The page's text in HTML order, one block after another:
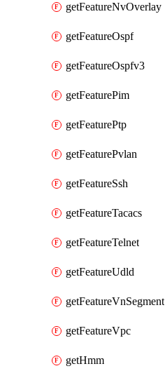
getFeatureNvOverlay
getFeatureOspf
getFeatureOspfv3
getFeaturePim
getFeaturePtp
getFeaturePvlan
getFeatureSsh
getFeatureTacacs
getFeatureTelnet
getFeatureUdld
getFeatureVnSegment
getFeatureVpc
getHmm